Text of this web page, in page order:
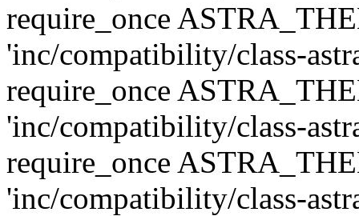
require_once
'inc/compatibility/class-
require_once
'inc/compatibility/class-
require_once
'inc/compatibility/class-